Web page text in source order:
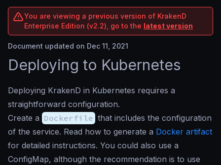
You are viewing a previous version of KrakenD
Enterprise Edition (v2.2), go to the latest version
Document updated on Dec 11, 2021
Deploying to Kubernetes
Deploying KrakenD in Kubernetes requires a
straightforward configuration.
Create a Dockerfile that includes the configuration
of the service. Read how to generate a Docker artifact
for detailed instructions. You could also use a
ConfigMap, although the recommendation is to use